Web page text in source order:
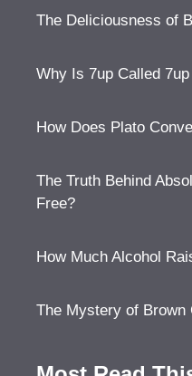
The Deliciousness of
Why Is 7up Called 7up
How Does Plato
The Truth Behind
Free?
How Much Alcohol
The Mystery of Brown